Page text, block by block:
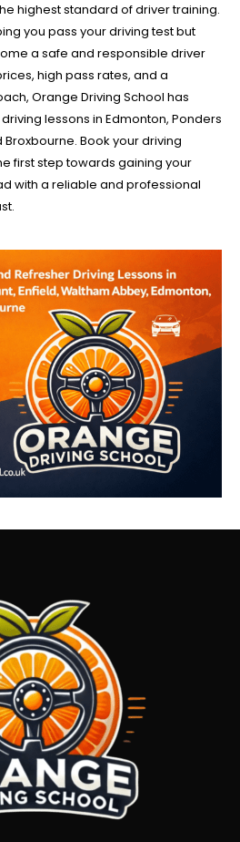
highest standard of driver training.
you pass your driving test but
a safe and responsible driver
high pass rates, and a
Orange Driving School has
lessons in Edmonton, Ponders
Book your driving
first step towards gaining your
with a reliable and professional